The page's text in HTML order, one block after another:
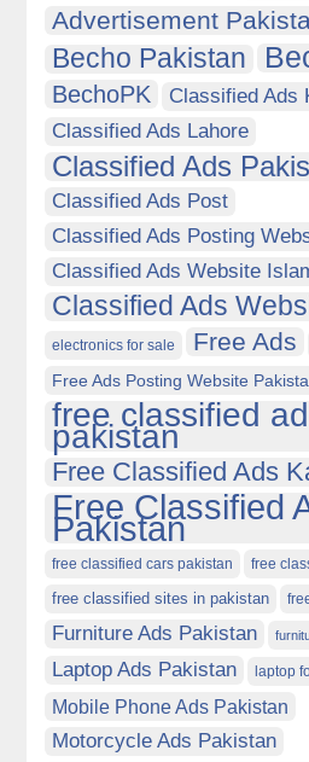
Advertisement
Becho Pakistan
BechoPK
Classified Ads
Classified Ads Lahore
Classified Ads
Classified Ads Post
Classified Ads Posting
Classified Ads Website
Classified Ads
electronics for sale Free Ads
Free Ads Posting Website
free classified
pakistan
Free Classified Ads
Free Classified
Pakistan
free classified cars pakistan free
free classified sites in pakistan
Furniture Ads Pakistan
Laptop Ads Pakistan laptop
Mobile Phone Ads Pakistan
Motorcycle Ads Pakistan